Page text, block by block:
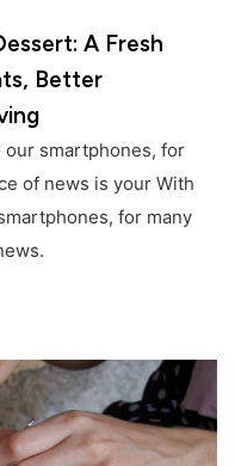
A Fresh
Better
smartphones, for
of news is your With
for many